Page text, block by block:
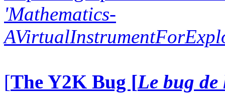
'Mathematics-
[The Y2K Bug [Le bug